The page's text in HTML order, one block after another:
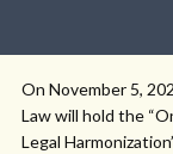
On November 5,
Law will hold the
Legal